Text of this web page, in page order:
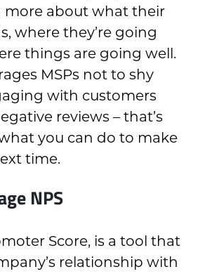
more about what their
where they’re going
things are going well.
MSPs not to shy
with customers
reviews – that’s
you can do to make
time.
NPS
Score, is a tool that
relationship with